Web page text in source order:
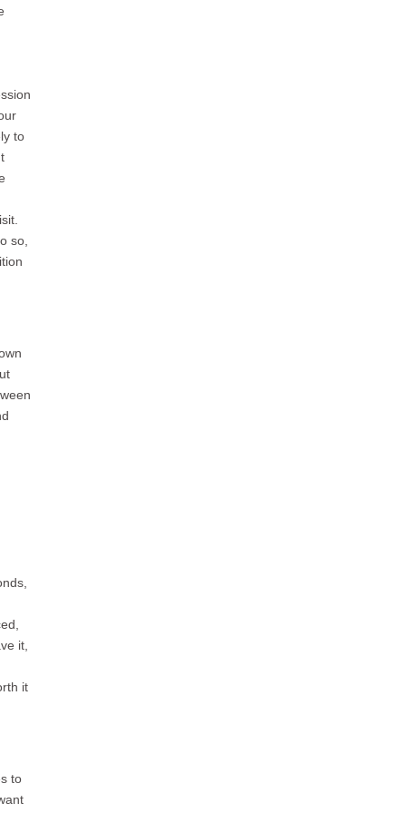
to
so,
it,
it
to